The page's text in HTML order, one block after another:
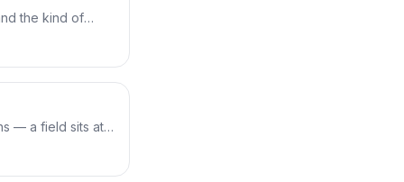
the kind of
helpers it
to the
packet receiver
— a field sits at a
field on every
BTF, writes a